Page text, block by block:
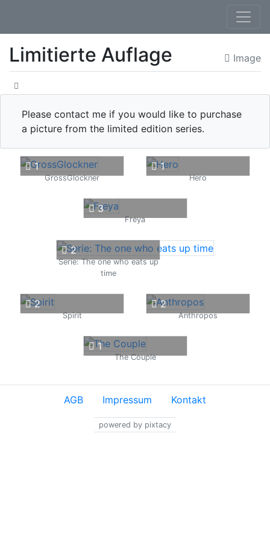
Image
Limitierte Auflage
Please contact me if you would like to purchase
a picture from the limited edition series.
1
GrossGlockner
1
Hero
3
Freya
2
Serie: The one who eats up
time
2
Spirit
2
Anthropos
1
The Couple
AGB Impressum Kontakt
powered by pixtacy